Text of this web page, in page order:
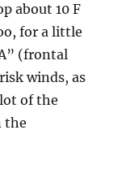
about 10 F
for a little
(frontal
winds, as
of the
the